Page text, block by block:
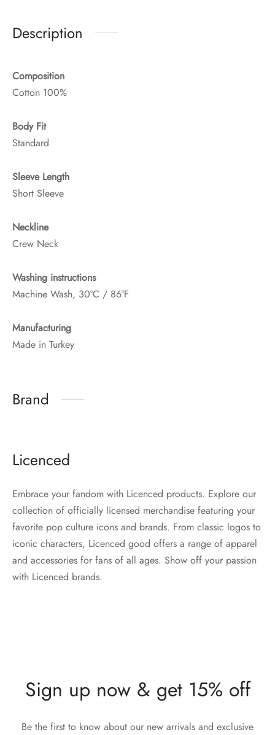
Description
Composition
Cotton 100%
Body Fit
Standard
Sleeve Length
Short Sleeve
Neckline
Crew Neck
Washing instructions
Machine Wash, 30°C / 86°F
Manufacturing
Made in Turkey
Brand
Licenced
Embrace your fandom with Licenced products. Explore our
collection of officially licensed merchandise featuring your
favorite pop culture icons and brands. From classic logos to
iconic characters, Licenced good offers a range of apparel
and accessories for fans of all ages. Show off your passion
with Licenced brands.
Sign up now & get 15% off
Be the first to know about our new arrivals and exclusive